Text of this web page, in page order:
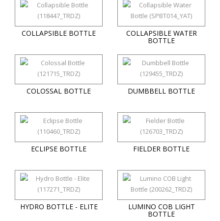
COLLAPSIBLE BOTTLE COLLAPSIBLE WATER
BOTTLE
COLOSSAL BOTTLE DUMBBELL BOTTLE
ECLIPSE BOTTLE FIELDER BOTTLE
HYDRO BOTTLE - ELITE LUMINO COB LIGHT
BOTTLE